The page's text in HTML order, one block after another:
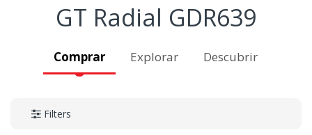
GT Radial GDR639
Comprar Explorar Descubrir
Filters